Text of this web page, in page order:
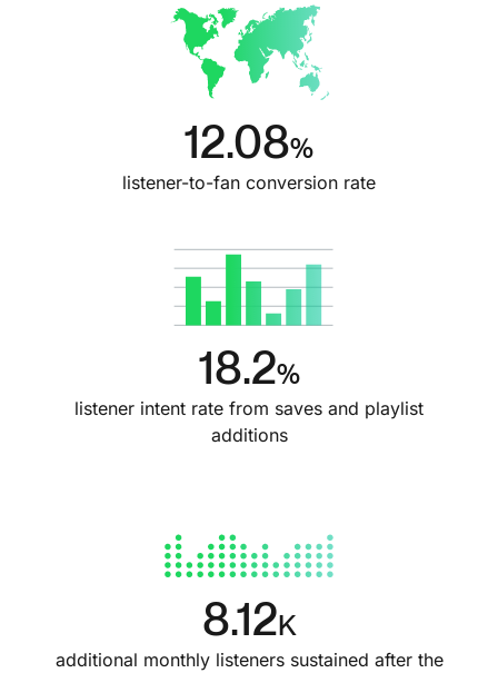
12.08%
listener-to-fan conversion rate
18.2%
listener intent rate from saves and playlist
additions
8.12K
additional monthly listeners sustained after the